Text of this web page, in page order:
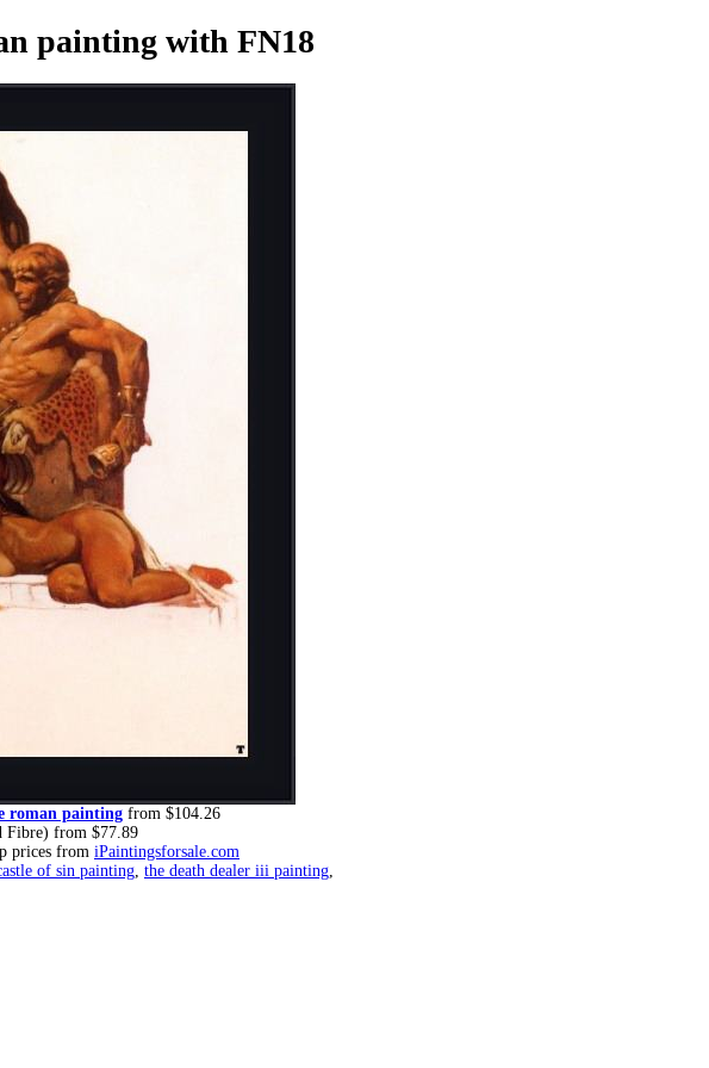
painting with FN18
roman painting from $104.26
Fibre) from $77.89
prices from iPaintingsforsale.com
of sin painting the death dealer iii painting